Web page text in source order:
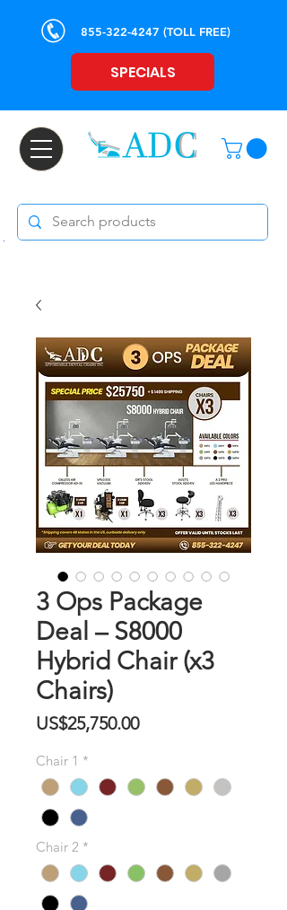
855-322-4247 (TOLL FREE)
SPECIALS
3 Ops Package
Deal – S8000
Hybrid Chair (x3
Chairs)
US$25,750.00價
Chair 1 *
Chair 2 *